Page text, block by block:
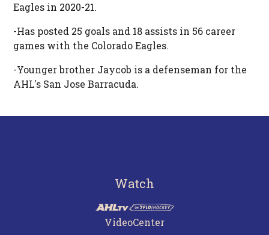
Eagles in 2020-21.
-Has posted 25 goals and 18 assists in 56 career
games with the Colorado Eagles.
-Younger brother Jaycob is a defenseman for the
AHL's San Jose Barracuda.
Watch
VideoCenter